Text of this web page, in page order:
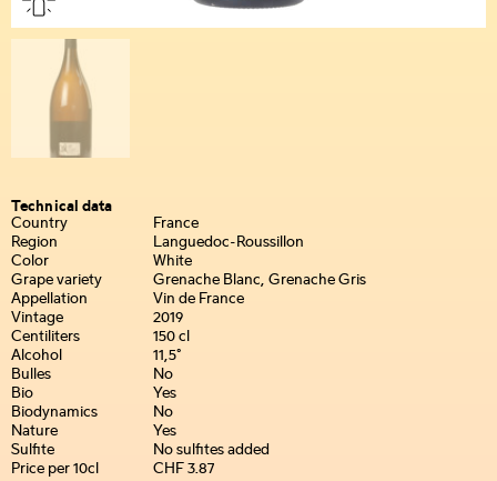
Technical data
Country
France
Region
Languedoc-Roussillon
Color
White
Grape variety
Grenache Blanc, Grenache Gris
Appellation
Vin de France
Vintage
2019
Centiliters
150 cl
Alcohol
11,5°
Bulles
No
Bio
Yes
Biodynamics
No
Nature
Yes
Sulfite
No sulfites added
Price per 10cl
CHF 3.87